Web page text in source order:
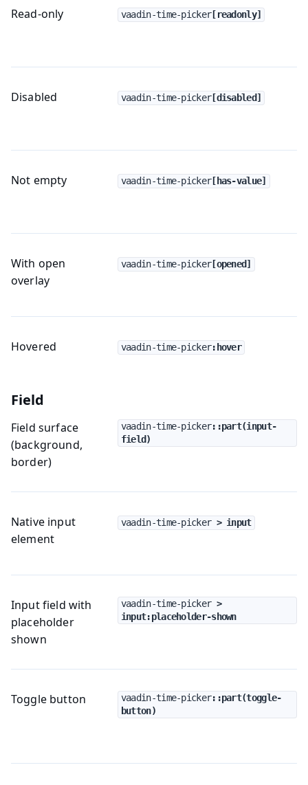
Read-only vaadin-time-picker[readonly]
Disabled vaadin-time-picker[disabled]
Not empty vaadin-time-picker[has-value]
With open
overlay
vaadin-time-picker[opened]
Hovered vaadin-time-picker:hover
Field
Field surface
(background,
border)
vaadin-time-picker::part(input-
field)
Native input
element
vaadin-time-picker > input
Input field with
placeholder
shown
vaadin-time-picker >
input:placeholder-shown
Toggle button vaadin-time-picker::part(toggle-
button)